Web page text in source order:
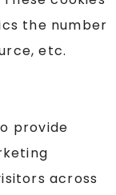
the number
etc.
provide
across